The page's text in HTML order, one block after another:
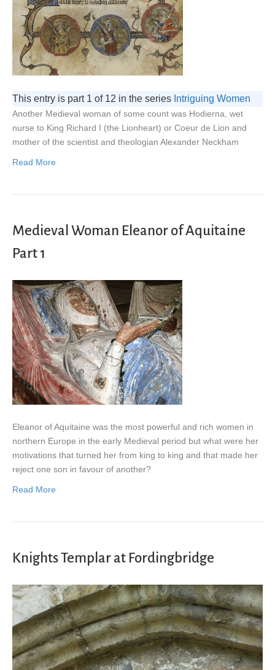
This entry is part 1 of 12 in the series Intriguing Women
Another Medieval woman of some count was Hodierna, wet
nurse to King Richard I (the Lionheart) or Coeur de Lion and
mother of the scientist and theologian Alexander Neckham
Read More
Medieval Woman Eleanor of Aquitaine
Part 1
Eleanor of Aquitaine was the most powerful and rich women in
northern Europe in the early Medieval period but what were her
motivations that turned her from king to king and that made her
reject one son in favour of another?
Read More
Knights Templar at Fordingbridge